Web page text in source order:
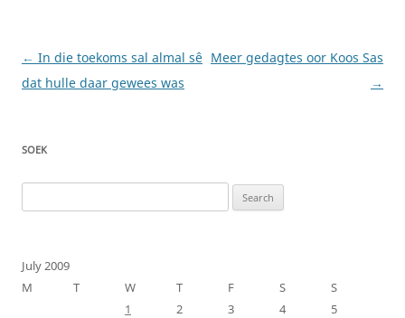
Post
navigation
← In die toekoms sal almal sê
dat hulle daar gewees was
Meer gedagtes oor Koos Sas
→
SOEK
for:
July 2009
M
T W T F S
S
1
2 3 4
5